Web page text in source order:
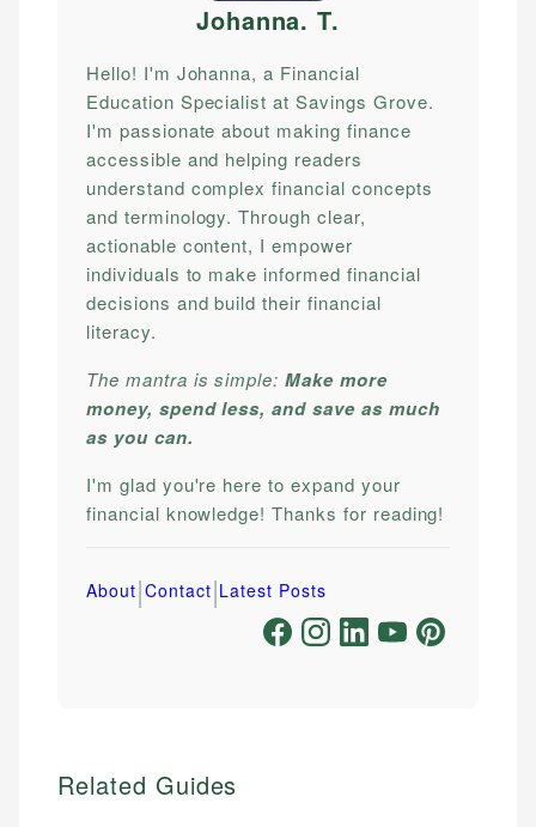
Johanna. T.
Hello! I'm Johanna, a Financial
Education Specialist at Savings Grove.
I'm passionate about making finance
accessible and helping readers
understand complex financial concepts
and terminology. Through clear,
actionable content, I empower
individuals to make informed financial
decisions and build their financial
literacy.
The mantra is simple:Make more
money, spend less, and save as much
as you can.
I'm glad you're here to expand your
financial knowledge! Thanks for reading!
About|Contact|Latest Posts
Related Guides